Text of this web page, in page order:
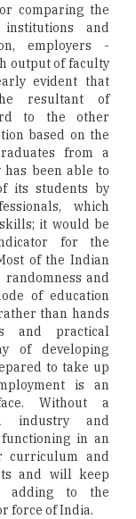
comparing the
and
employers -
output of faculty
evident that
resultant of
to the other
based on the
from a
been able to
its students by
which
it would be
for the
of the Indian
and
of education
than hands
and practical
of developing
to take up
is an
Without a
industry and
in an
curriculum and
and will keep
adding to the
force of India.